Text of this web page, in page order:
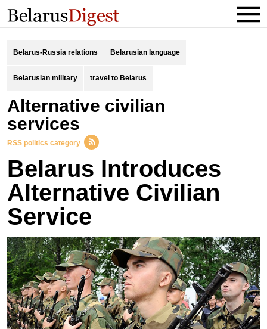
Belarus-Russia relations Belarusian language
Belarusian military travel to Belarus
alternative civilian
services
RSS politics category
Belarus Introduces
Alternative Civilian
Service